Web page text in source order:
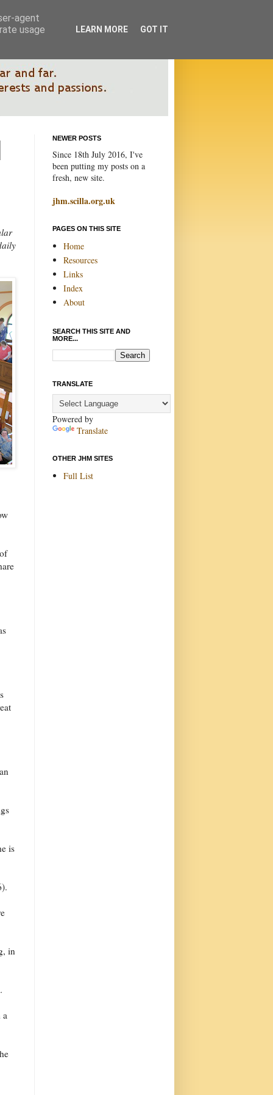
is
in
a
NEWER POSTS
Since 18th July 2016, I've
been putting my posts on a
fresh, new site.
jhm.scilla.org.uk
PAGES ON THIS SITE
Home
Resources
Links
Index
About
SEARCH THIS SITE AND
MORE...
TRANSLATE
Powered by
Translate
OTHER JHM SITES
Full List
agent
usage
LEARN MORE GOT IT